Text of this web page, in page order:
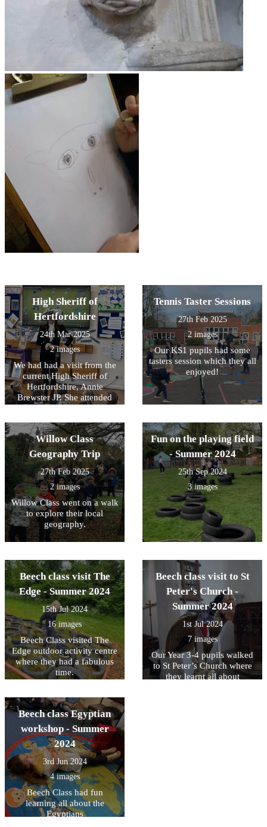
High Sheriff of
Hertfordshire
24th Mar 2025
2 images
We had had a visit from the
current High Sheriff of
Hertfordshire, Annie
Brewster JP. She attended
her theme of ‘Sport for
Good’
Tennis Taster Sessions
27th Feb 2025
2 images
Our KS1 pupils had some
tasters session which they all
enjoyed!
Willow Class
Geography Trip
27th Feb 2025
2 images
Willow Class went on a walk
to explore their local
geography.
Fun on the playing field
- Summer 2024
25th Sep 2024
3 images
Beech class visit The
Edge - Summer 2024
15th Jul 2024
16 images
Beech Class visited The
Edge outdoor activity centre
where they had a fabulous
time.
Beech class visit to St
Peter's Church -
Summer 2024
1st Jul 2024
7 images
Our Year 3-4 pupils walked
to St Peter’s Church where
they learnt all about
Beech class Egyptian
workshop - Summer
2024
3rd Jun 2024
4 images
Beech Class had fun
learning all about the
Egyptians